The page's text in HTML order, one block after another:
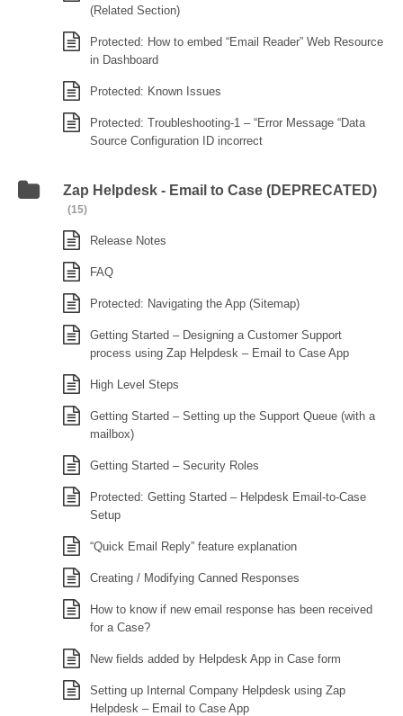
(Related Section)
Protected: How to embed “Email Reader” Web Resource
in Dashboard
Protected: Known Issues
Protected: Troubleshooting-1 – “Error Message “Data
Source Configuration ID incorrect
Zap Helpdesk - Email to Case (DEPRECATED)
(15)
Release Notes
FAQ
Protected: Navigating the App (Sitemap)
Getting Started – Designing a Customer Support
process using Zap Helpdesk – Email to Case App
High Level Steps
Getting Started – Setting up the Support Queue (with a
mailbox)
Getting Started – Security Roles
Protected: Getting Started – Helpdesk Email-to-Case
Setup
“Quick Email Reply” feature explanation
Creating / Modifying Canned Responses
How to know if new email response has been received
for a Case?
New fields added by Helpdesk App in Case form
Setting up Internal Company Helpdesk using Zap
Helpdesk – Email to Case App